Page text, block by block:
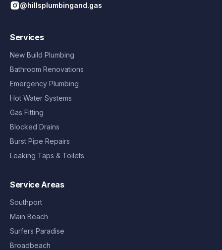
@hillsplumbingand.gas
Services
New Build Plumbing
Bathroom Renovations
Emergency Plumbing
Hot Water Systems
Gas Fitting
Blocked Drains
Burst Pipe Repairs
Leaking Taps & Toilets
Service Areas
Southport
Main Beach
Surfers Paradise
Broadbeach